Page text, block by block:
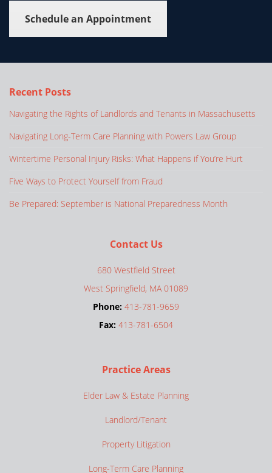
Schedule an Appointment
Recent Posts
Navigating the Rights of Landlords and Tenants in Massachusetts
Navigating Long-Term Care Planning with Powers Law Group
Wintertime Personal Injury Risks: What Happens if You’re Hurt
Five Ways to Protect Yourself from Fraud
Be Prepared: September is National Preparedness Month
Contact Us
680 Westfield Street
West Springfield, MA 01089
Phone: 413-781-9659
Fax: 413-781-6504
Practice Areas
Elder Law & Estate Planning
Landlord/Tenant
Property Litigation
Long-Term Care Planning